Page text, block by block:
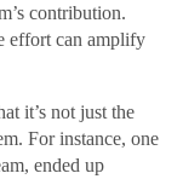
contribution.
effort can amplify
it’s not just the
For instance, one
ended up